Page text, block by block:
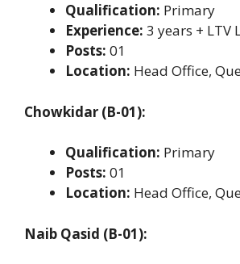
Qualification: Primary
Experience: 3 years + LTV
Posts: 01
Location: Head Office,
Chowkidar (B-01):
Qualification: Primary
Posts: 01
Location: Head Office,
Naib Qasid (B-01):